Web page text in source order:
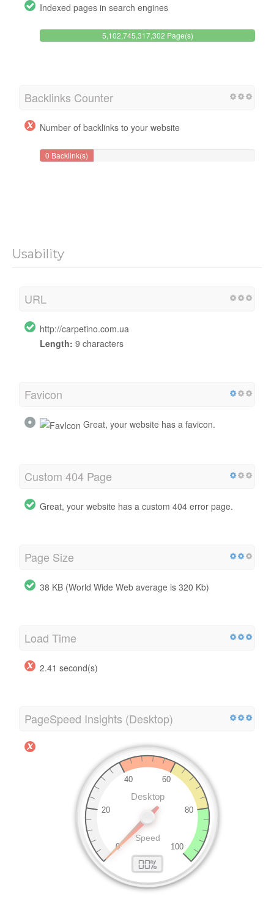
Indexed pages in search engines
5,102,745,317,302 Page(s)
Backlinks Counter
Number of backlinks to your website
0 Backlink(s)
Usability
URL
http://carpetino.com.ua
Length: 9 characters
Favicon
Great, your website has a favicon.
Custom 404 Page
Great, your website has a custom 404 error page.
Page Size
38 KB (World Wide Web average is 320 Kb)
Load Time
2.41 second(s)
PageSpeed Insights (Desktop)